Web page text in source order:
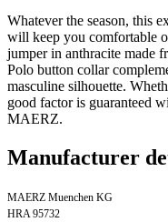
Whatever the season, this
will keep you comfortable
jumper in anthracite made
Polo button collar
masculine silhouette.
good factor is guaranteed
MAERZ.
Manufacturer
MAERZ Muenchen KG
HRA 95732